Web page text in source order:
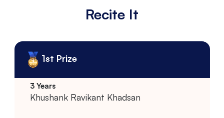
Recite It
1st Prize
Khushank Ravikant Khadsan